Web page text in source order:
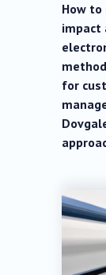
How
impact
for